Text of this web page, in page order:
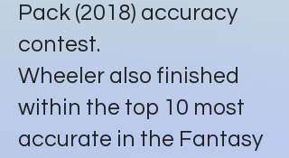
Pack (2018) accuracy
contest.
Wheeler also finished
within the top 10 most
accurate in the Fantasy